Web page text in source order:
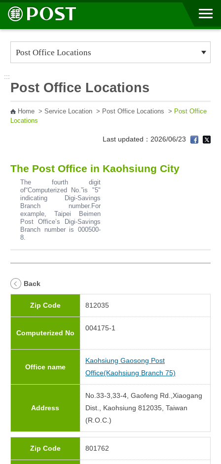
Go to Content Area
:::
Post Office Locations
Home> Service Location> Post Office Locations > Post Office
Locations
Last updated：2026/06/23
The Post Office in Kaohsiung City
The fourth digit
of“Computerized No.”is "5"
indicating Digi-Savings
Branch number.For
example, Taipei Beimen
Post Office’s Digi-Savings
Branch number is 000500-
8.
Back
Zip Code 812035
Computerized No
004175-1
Office name
Kaohsiung Gaosong Post
Office(Kaohsiung Branch 75)
Address
No.33-3,33-4, Gaofeng Rd.,Xiaogang
Dist., Kaohsiung 812035, Taiwan
(R.O.C.)
Zip Code 801762